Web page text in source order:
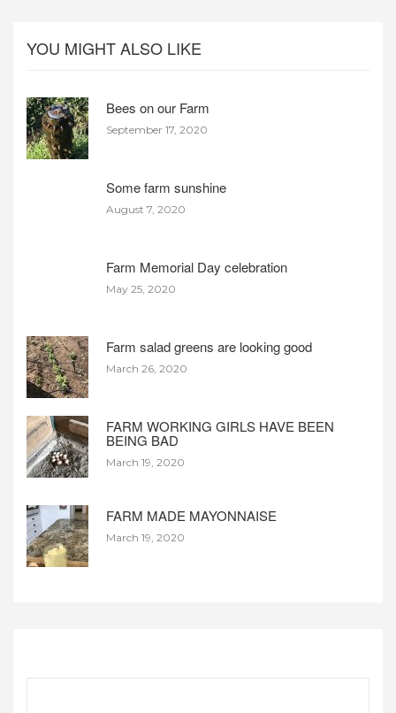
YOU MIGHT ALSO LIKE
Bees on our Farm
September 17, 2020
Some farm sunshine
August 7, 2020
Farm Memorial Day celebration
May 25, 2020
Farm salad greens are looking good
March 26, 2020
FARM WORKING GIRLS HAVE BEEN
BEING BAD
March 19, 2020
FARM MADE MAYONNAISE
March 19, 2020